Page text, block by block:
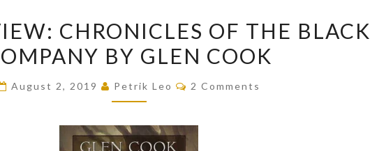
REVIEW:
CHRONICLES
THE
COMPANY
CHRONICLES OF THE BLACK
BY GLEN COOK
August 2, 2019 Petrik Leo Comments
2 Comments